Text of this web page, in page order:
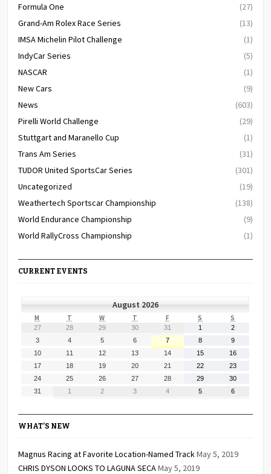
Formula One
(27)
Grand-Am Rolex Race Series
(13)
IMSA Michelin Pilot Challenge
(1)
IndyCar Series
(5)
NASCAR
(1)
New Cars
(9)
News
(603)
Pirelli World Challenge
(29)
Stuttgart and Maranello Cup
(1)
Trans Am Series
(31)
TUDOR United SportsCar Series
(301)
Uncategorized
(19)
Weathertech Sportscar Championship
(138)
World Endurance Championship
(9)
World RallyCross Championship
(1)
CURRENT EVENTS
August 2026
M MONDAYT TUESDAY
W WEDNESDAY
T THURSDAY
FFRIDAY S SATURDAY
S
27 28 29 30 31
31,
1 2
3
2026
4
2026
5
2026
6
2026
7
7,
2026
8
2026
9
2026
10 11 12 13 14 15 16
17 18 19 20 21 22 23
24 25 26 27 28 29 30
31 1
September
2
September
3
September
4
September
5
September
6
WHAT’S NEW
Magnus Racing at Favorite Location-Named TrackMay 5, 2019
CHRIS DYSON LOOKS TO LAGUNA SECAMay 5, 2019